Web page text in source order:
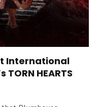
International
HEARTS